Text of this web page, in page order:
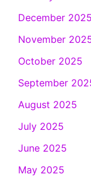
December 2025
November
October 2025
September
August 2025
July 2025
June 2025
May 2025